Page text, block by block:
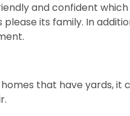
and confident
its family. In
that have yards, it